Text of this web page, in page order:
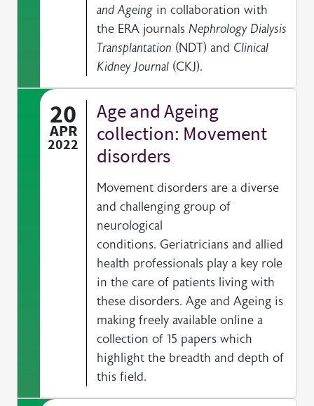
and Ageingin collaboration with
the ERA journals Nephrology Dialysis
Transplantation (NDT) and Clinical
Kidney Journal(CKJ).
20
APR
2022
Age and Ageing
collection: Movement
disorders
Movement disorders are a diverse
and challenging group of
neurological
conditions. Geriatricians and allied
health professionals play a key role
in the care of patients living with
these disorders. Age and Ageing is
making freely available online a
collection of 15 papers which
highlight the breadth and depth of
this field.